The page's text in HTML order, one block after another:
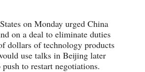
on Monday urged China
on a deal to eliminate duties
dollars of technology products
use talks in Beijing later
to restart negotiations.